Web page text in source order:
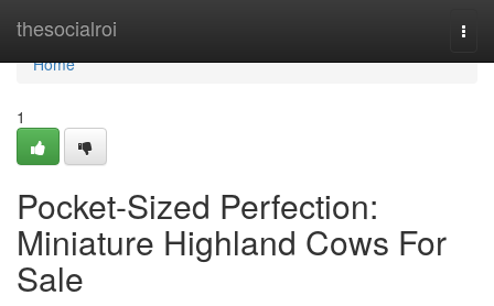
thesocialroi
Home
Home
1
Pocket-Sized Perfection:
Miniature Highland Cows For
Sale